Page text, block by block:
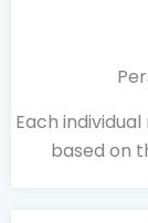
Each
based on